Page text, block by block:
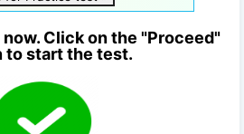
Click on the "Proceed"
to start the test.